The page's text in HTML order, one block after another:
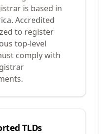
is based in
Accredited
to register
top-level
comply with
TLDs